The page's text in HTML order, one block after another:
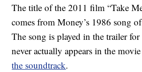
The title of the 2011 film “Take
comes from Money’s 1986 song
The song is played in the trailer
never actually appears in the
the soundtrack.